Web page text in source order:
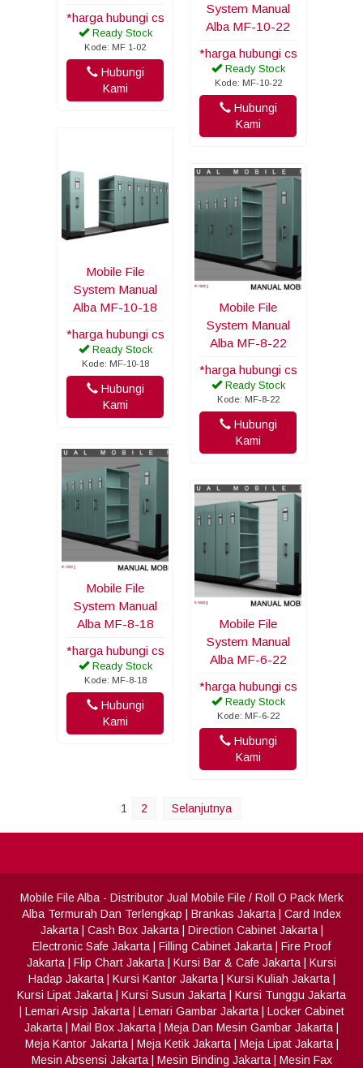
*harga hubungi cs
Ready Stock
Kode: MF 1-02
Hubungi
Kami
System Manual
Alba MF-10-22
*harga hubungi cs
Ready Stock
Kode: MF-10-22
Hubungi
Kami
Mobile File
System Manual
Alba MF-10-18
*harga hubungi cs
Ready Stock
Kode: MF-10-18
Hubungi
Kami
Mobile File
System Manual
Alba MF-8-22
*harga hubungi cs
Ready Stock
Kode: MF-8-22
Hubungi
Kami
Mobile File
System Manual
Alba MF-8-18
*harga hubungi cs
Ready Stock
Kode: MF-8-18
Hubungi
Kami
Mobile File
System Manual
Alba MF-6-22
*harga hubungi cs
Ready Stock
Kode: MF-6-22
Hubungi
Kami
1 2 Selanjutnya
Mobile File Alba- Distributor Jual Mobile File / Roll O Pack Merk
Alba Termurah Dan Terlengkap
Brankas Jakarta
Card Index
Jakarta| Cash Box Jakarta| Direction Cabinet Jakarta|
Electronic Safe Jakarta
Filling Cabinet Jakarta
Fire Proof
Jakarta
Flip Chart Jakarta Kursi Bar & Cafe Jakarta
Kursi
Hadap Jakarta| Kursi Kantor Jakarta| Kursi Kuliah Jakarta|
Kursi Lipat Jakarta
Kursi Susun Jakarta
Kursi Tunggu Jakarta
Lemari Arsip Jakarta| Lemari Gambar Jakarta| Locker Cabinet
Jakarta
Mail Box Jakarta Meja Dan Mesin Gambar Jakarta
Meja Kantor Jakarta| Meja Ketik Jakarta| Meja Lipat Jakarta|
Mesin Absensi Jakarta| Mesin Binding Jakarta| Mesin Fax